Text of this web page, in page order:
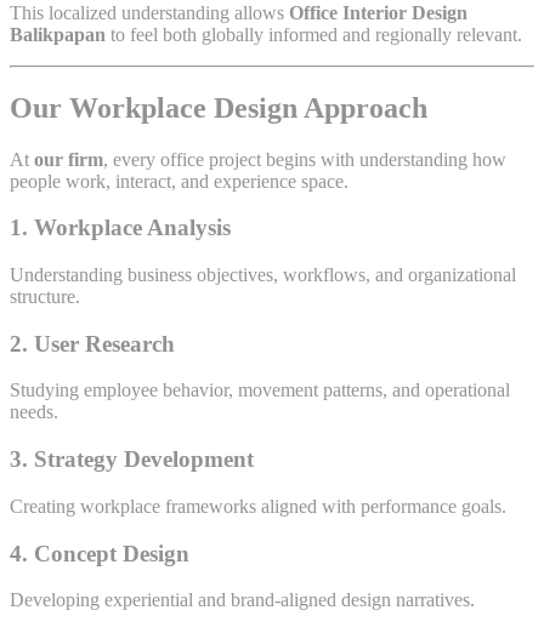
This localized understanding allows Office Interior Design
Balikpapan to feel both globally informed and regionally relevant.
Our Workplace Design Approach
At our firm, every office project begins with understanding how
people work, interact, and experience space.
1. Workplace Analysis
Understanding business objectives, workflows, and organizational
structure.
2. User Research
Studying employee behavior, movement patterns, and operational
needs.
3. Strategy Development
Creating workplace frameworks aligned with performance goals.
4. Concept Design
Developing experiential and brand-aligned design narratives.